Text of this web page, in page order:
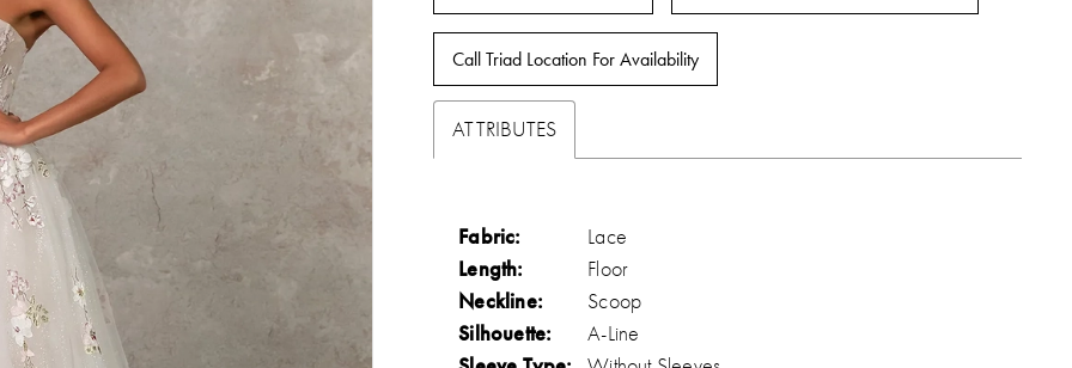
Call Triad Location For Availability
ATTRIBUTES
Fabric: Lace
Length: Floor
Neckline: Scoop
Silhouette: A-Line